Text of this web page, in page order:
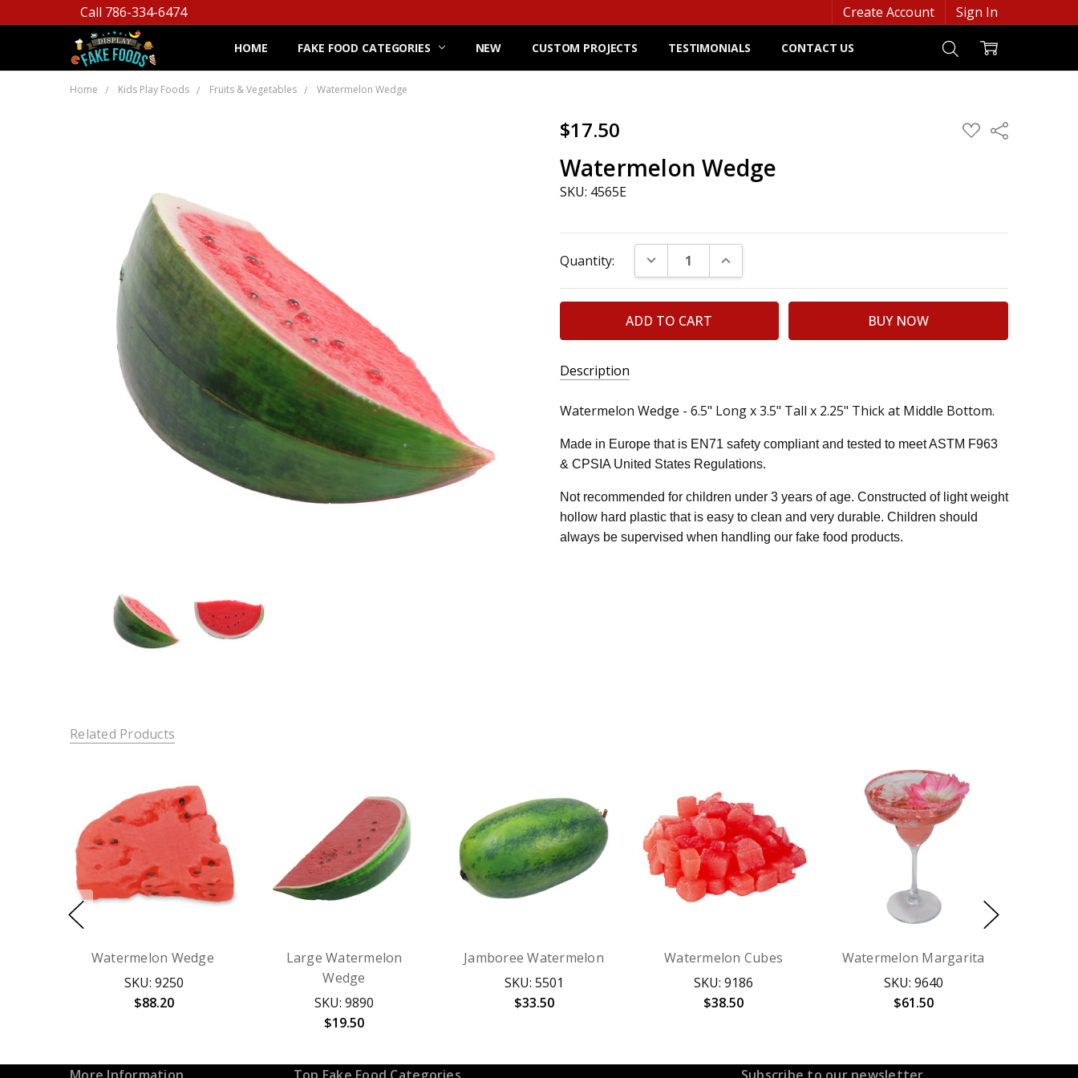
Call 786-334-6474 Create Account Sign In
HOME FAKE FOOD CATEGORIES NEW CUSTOM PROJECTS TESTIMONIALS CONTACT US
Home Kids Play Foods Fruits & Vegetables Watermelon Wedge
$17.50 ADD
TO
Share
Watermelon Wedge
SKU: 4565E
Stock:
Quantity: DECREASE QUANTITY:INCREASE QUANTITY:
Description
Watermelon Wedge - 6.5" Long x 3.5" Tall x 2.25" Thick at Middle Bottom.
Made in Europe that is EN71 safety compliant and tested to meet ASTM F963
& CPSIA United States Regulations.
Not recommended for children under 3 years of age. Constructed of light weight
hollow hard plastic that is easy to clean and very durable. Children should
always be supervised when handling our fake food products.
Related Products
Watermelon Wedge
SKU: 9250
$88.20
Large Watermelon
Wedge
SKU: 9890
$19.50
Jamboree Watermelon
SKU: 5501
$33.50
Watermelon Cubes
SKU: 9186
$38.50
Watermelon Margarita
SKU: 9640
$61.50